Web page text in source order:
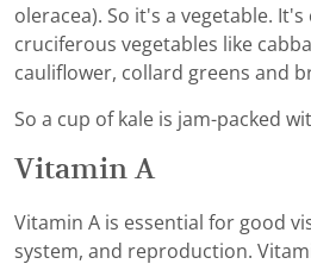
oleracea). So it's a vegetable.
cruciferous vegetables like
cauliflower, collard greens and
So a cup of kale is jam-packed
Vitamin A
Vitamin A is essential for good
system, and reproduction.